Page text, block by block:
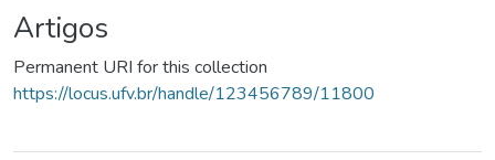
Artigos
Permanent URI for this collection
https://locus.ufv.br/handle/123456789/11800